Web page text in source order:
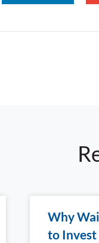
Why
to